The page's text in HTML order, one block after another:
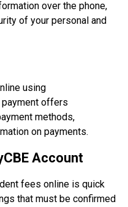
over the phone,
of your personal and
using
payment offers
methods,
on payments.
Account
fees online is quick
that must be confirmed